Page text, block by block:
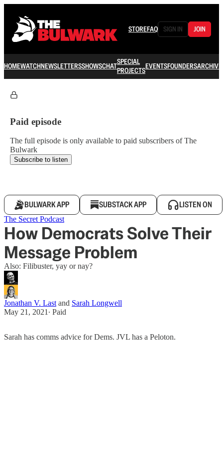
STOREFAQ SIGN IN JOIN
HOMEWATCHNEWSLETTERSSHOWSCHATSPECIAL
PROJECTSEVENTSFOUNDERSARCHIVE
Paid episode
The full episode is only available to paid subscribers of The
Bulwark
Subscribe to listen
BULWARK APP SUBSTACK APP LISTEN ON
The Secret Podcast
How Democrats Solve Their
Message Problem
Also: Filibuster, yay or nay?
Jonathan V. Last and Sarah Longwell
May 21, 2021 ∙ Paid
Sarah has comms advice for Dems. JVL has a Peloton.